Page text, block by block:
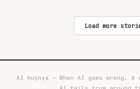
Load more
AI Huynya — When AI goes wrong.